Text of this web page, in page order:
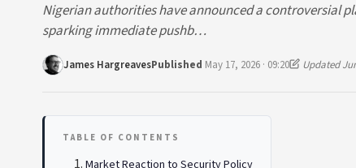
Nigerian authorities have announced a controversial
sparking immediate pushb…
James HargreavesPublished May 17, 2026 · 09:20 Updated
TABLE OF CONTENTS
Market Reaction to Security Policy